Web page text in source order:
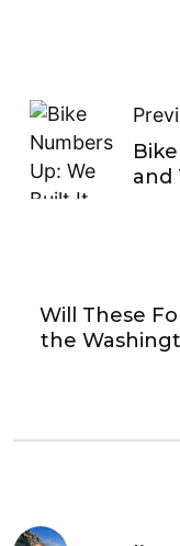
and
Will These
the